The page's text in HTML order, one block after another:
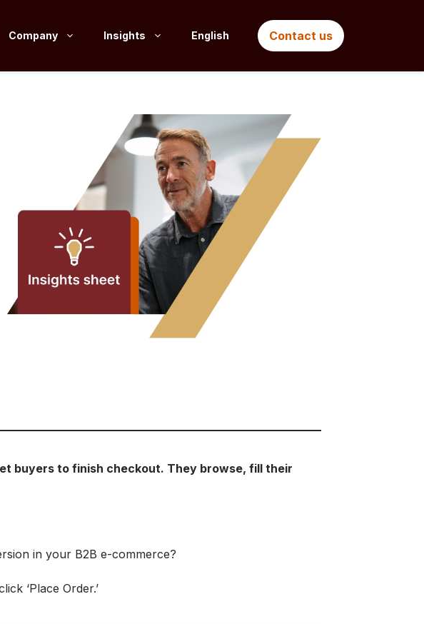
Company Insights English Contact us
buyers to finish checkout. They browse, fill their
in your B2B e-commerce?
‘Place Order.’